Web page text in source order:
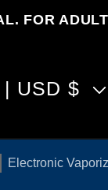
FOR
United States | USD $
Electronic